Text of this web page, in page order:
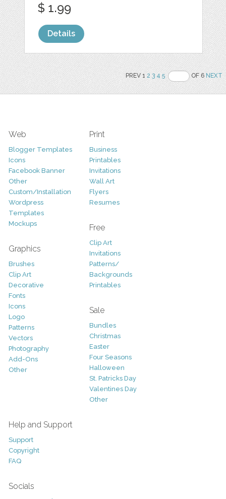
$ 1.99
Details
PREV 12 3 4 5 OF 6NEXT
Web
Blogger Templates
Icons
Facebook Banner
Other
Custom/Installation
Wordpress
Templates
Mockups
Graphics
Brushes
Clip Art
Decorative
Fonts
Icons
Logo
Patterns
Vectors
Photography
Add-Ons
Other
Print
Business
Printables
Invitations
Wall Art
Flyers
Resumes
Free
Clip Art
Invitations
Patterns/
Backgrounds
Printables
Sale
Bundles
Christmas
Easter
Four Seasons
Halloween
St. Patricks Day
Valentines Day
Other
Help and Support
Support
Copyright
FAQ
Socials